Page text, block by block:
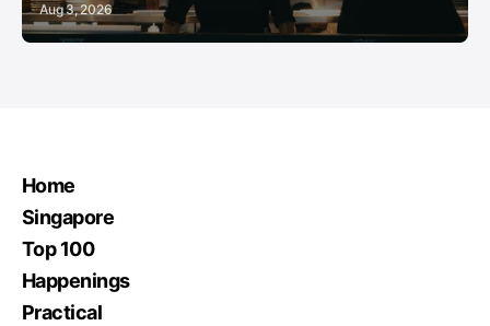
Aug 3, 2026
Home
Singapore
Top 100
Happenings
Practical